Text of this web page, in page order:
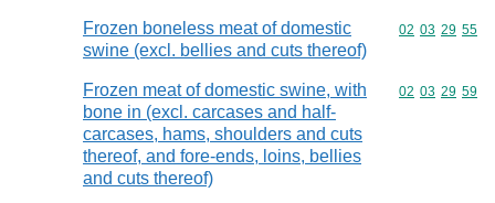
Frozen boneless meat of domestic
swine (excl. bellies and cuts thereof)
Commodity
02 03 29 55
Frozen meat of domestic swine, with
bone in (excl. carcases and half-
carcases, hams, shoulders and cuts
thereof, and fore-ends, loins, bellies
and cuts thereof)
Commodity
02 03 29 59